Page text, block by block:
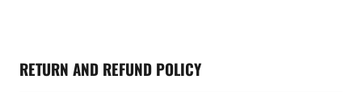
RETURN AND REFUND POLICY